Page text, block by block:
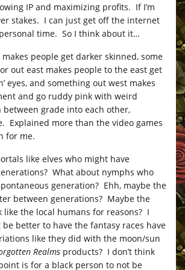
IP and maximizing profits. If I’m
stakes. I can just get off the internet
time. So I think about it…
people get darker skinned, some
out east makes people to the east get
eyes, and something out west makes
and go ruddy pink with weird
between grade into each other,
Explained more than the video games
for me.
like elves who might have
What about nymphs who
generation? Ehh, maybe the
between generations? Maybe the
like the local humans for reasons? I
better to have the fantasy races have
like they did with the moon/sun
Realms products? I don’t think
is for a black person to not be